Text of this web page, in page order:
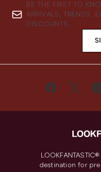
BE THE FIRST TO
ARRIVALS, TRENDS,
DISCOUNTS.
destination for